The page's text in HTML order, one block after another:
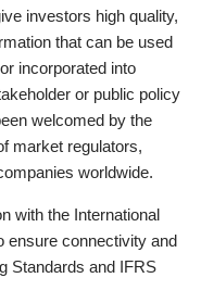
investors high quality,
that can be used
incorporated into
or public policy
welcomed by the
market regulators,
worldwide.
with the International
ensure connectivity and
Standards and IFRS